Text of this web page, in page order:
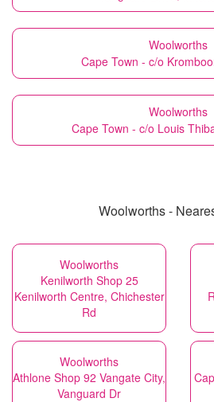
Woolworths
Cape Town - c/o
Woolworths
Cape Town - c/o Louis
Woolworths -
Woolworths
Kenilworth Shop 25
Kenilworth Centre, Chichester
Rd
Woolworths
Athlone Shop 92 Vangate City,
Vanguard Dr